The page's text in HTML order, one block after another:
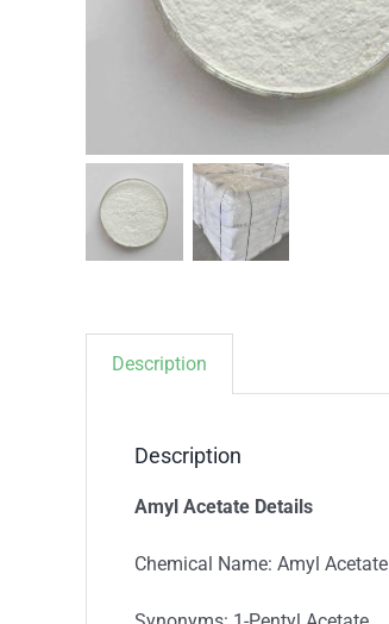
Description
Description
Amyl Acetate Details
Chemical Name: Amyl Acetate